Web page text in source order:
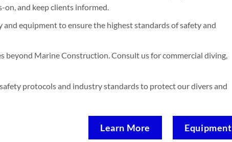
on, and keep clients informed.
equipment to ensure the highest standards of safety and
beyond Marine Construction. Consult us for commercial diving,
protocols and industry standards to protect our divers and
Learn More Equipment